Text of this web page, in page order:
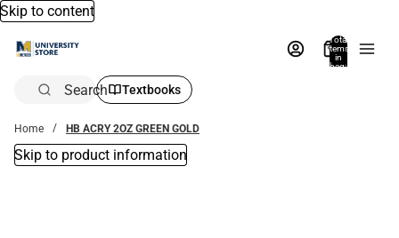
Skip to content
Total
items
in
bag:
Search Textbooks
Home HB ACRY 2OZ GREEN GOLD
Skip to product information